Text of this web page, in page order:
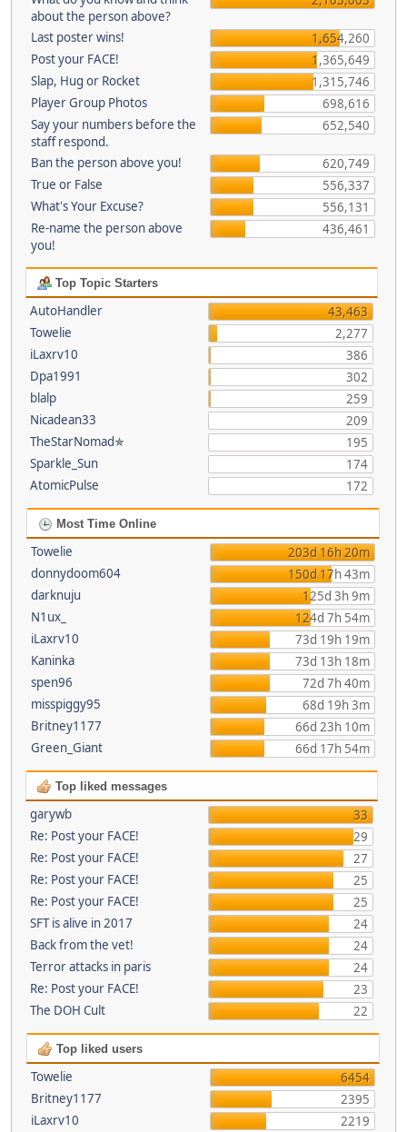
about the person above?
Last poster wins!
1,654,260
Post your FACE!
1,365,649
Slap, Hug or Rocket
1,315,746
Player Group Photos
698,616
Say your numbers before the
staff respond.
652,540
Ban the person above you!
620,749
True or False
556,337
What's Your Excuse?
556,131
Re-name the person above
you!
436,461
Top Topic Starters
AutoHandler
43,463
Towelie
2,277
iLaxrv10
386
Dpa1991
302
blalp
259
Nicadean33
209
TheStarNomad✯
195
Sparkle_Sun
174
AtomicPulse
172
Most Time Online
Towelie
203d 16h 20m
donnydoom604
150d 17h 43m
darknuju
125d 3h 9m
N1ux_
124d 7h 54m
iLaxrv10
73d 19h 19m
Kaninka
73d 13h 18m
spen96
72d 7h 40m
misspiggy95
68d 19h 3m
Britney1177
66d 23h 10m
Green_Giant
66d 17h 54m
Top liked messages
garywb
33
Re: Post your FACE!
29
Re: Post your FACE!
27
Re: Post your FACE!
25
Re: Post your FACE!
25
SFT is alive in 2017
24
Back from the vet!
24
Terror attacks in paris
24
Re: Post your FACE!
23
The DOH Cult
22
Top liked users
Towelie
6454
Britney1177
2395
iLaxrv10
2219